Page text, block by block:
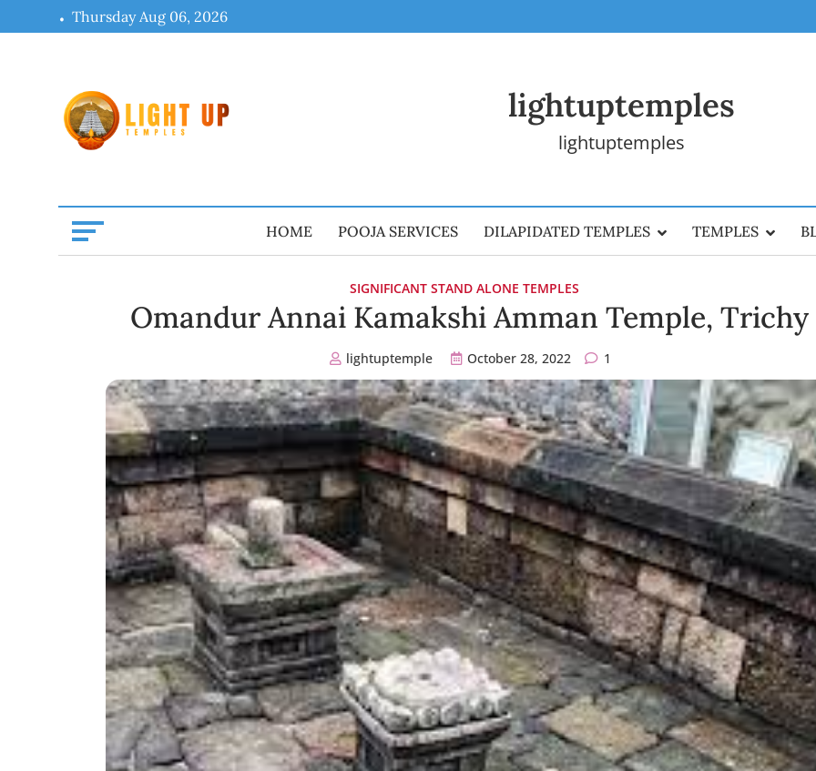
to
Thursday Aug 06, 2026
lightuptemples
lightuptemples
HOME POOJA SERVICES DILAPIDATED TEMPLES TEMPLES
SIGNIFICANT STAND ALONE TEMPLES
Omandur Annai Kamakshi Amman Temple, Trichy
lightuptemple October 28, 2022 1